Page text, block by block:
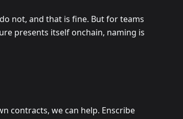
not, and that is fine. But for teams
presents itself onchain, naming is
contracts, we can help. Enscribe